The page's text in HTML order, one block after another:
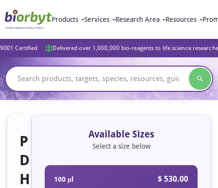
Products Services Research Area Resources
Certified Delivered over 1,000,000 bio-reagents to life science
P
D
H
Available Sizes
Select a size below
100 μl $ 530.00